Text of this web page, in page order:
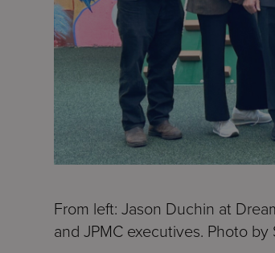
From left: Jason Duchin at
and JPMC executives. Photo by